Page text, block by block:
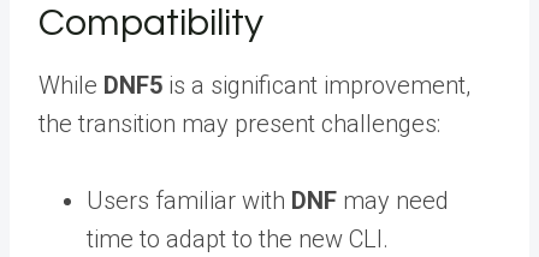
Compatibility
While DNF5 is a significant improvement,
the transition may present challenges:
Users familiar with DNF may need
time to adapt to the new CLI.